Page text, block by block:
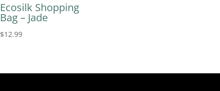
Ecosilk Shopping
Bag – Jade
$12.99